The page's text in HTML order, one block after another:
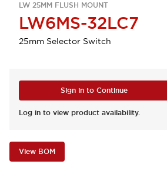
LW 25MM FLUSH MOUNT
LW6MS-32LC7
25mm Selector Switch
Sign in to Continue
Log in to view product availability.
View BOM